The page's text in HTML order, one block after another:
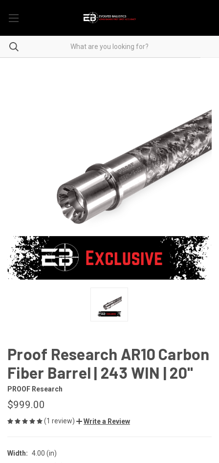
Proof Research AR10 Carbon
Fiber Barrel | 243 WIN | 20"
PROOF Research
$999.00
(1 review) Write a Review
Width: 4.00 (in)